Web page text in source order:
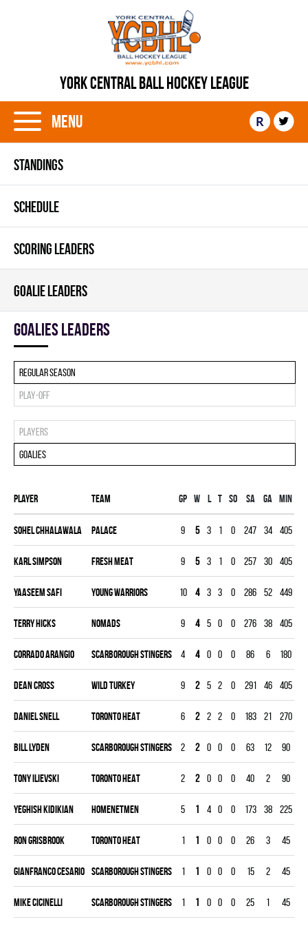
YORK CENTRAL BALL HOCKEY LEAGUE
Menu R
STANDINGS
SCHEDULE
SCORING LEADERS
GOALIE LEADERS
goalies leaders
Regular season
Play-off
Players
Goalies
Player Team Gp W L T SO SA GA MIN
Sohel Chhalawala PALACE 9 5 3 1 0 247 34 405
Karl Simpson FRESH MEAT 9 5 3 1 0 257 30 405
Yaaseem Safi YOUNG WARRIORS 10 4 3 3 0 286 52 449
Terry Hicks NOMADS 9 4 5 0 0 276 38 405
Corrado Arangio SCARBOROUGH STINGERS 4 4 0 0 0 86 6 180
Dean Cross WILD TURKEY 9 2 5 2 0 291 46 405
Daniel Snell TORONTO HEAT 6 2 2 2 0 183 21 270
Bill Lyden SCARBOROUGH STINGERS 2 2 0 0 0 63 12 90
Tony Ilievski TORONTO HEAT 2 2 0 0 0 40 2 90
Yeghish Kidikian HOMENETMEN 5 1 4 0 0 173 38 225
Ron Grisbrook TORONTO HEAT 1 1 0 0 0 26 3 45
Gianfranco Cesario SCARBOROUGH STINGERS 1 1 0 0 0 15 2 45
Mike Cicinelli SCARBOROUGH STINGERS 1 1 0 0 0 25 1 45